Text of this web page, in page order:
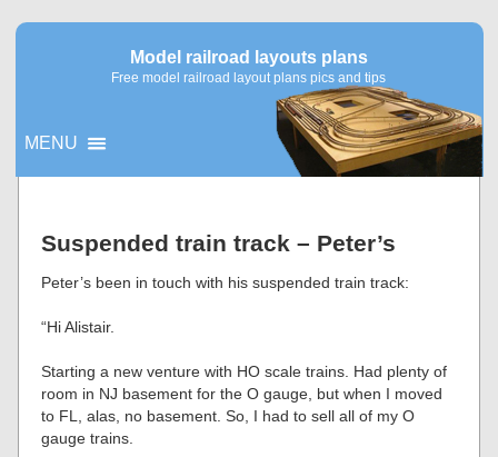
Model railroad layouts plans
Free model railroad layout plans pics and tips
MENU
Suspended train track – Peter’s
Peter’s been in touch with his suspended train track:
“Hi Alistair.
Starting a new venture with HO scale trains. Had plenty of
room in NJ basement for the O gauge, but when I moved
to FL, alas, no basement. So, I had to sell all of my O
gauge trains.